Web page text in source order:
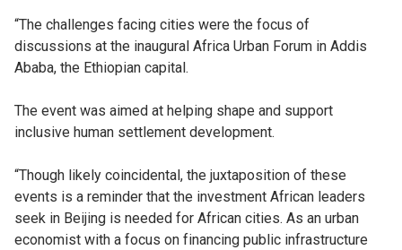
“The challenges facing cities were the focus of
discussions at the inaugural Africa Urban Forum in Addis
Ababa, the Ethiopian capital.
The event was aimed at helping shape and support
inclusive human settlement development.
“Though likely coincidental, the juxtaposition of these
events is a reminder that the investment African leaders
seek in Beijing is needed for African cities. As an urban
economist with a focus on financing public infrastructure